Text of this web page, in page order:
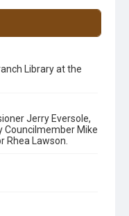
Library at the
Jerry Eversole,
Councilmember Mike
Rhea Lawson.